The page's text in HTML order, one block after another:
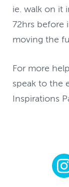
ie. walk on it
72hrs before
moving the
For more
speak to the
Inspirations